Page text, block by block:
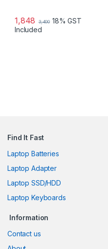
1,848 3,400 18% GST
Included
Find It Fast
Laptop Batteries
Laptop Adapter
Laptop SSD/HDD
Laptop Keyboards
Information
Contact us